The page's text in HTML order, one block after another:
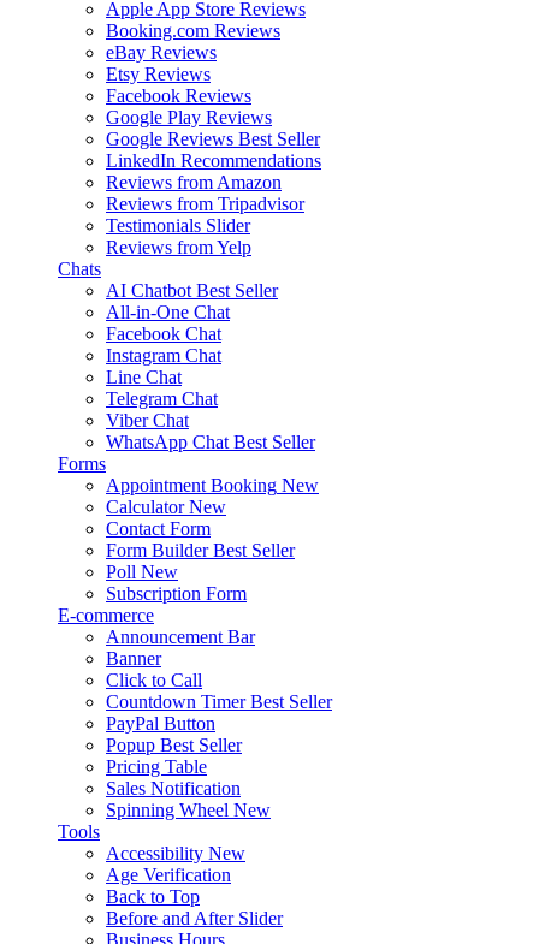
Apple App Store Reviews
Booking.com Reviews
eBay Reviews
Etsy Reviews
Facebook Reviews
Google Play Reviews
Google Reviews Best Seller
LinkedIn Recommendations
Reviews from Amazon
Reviews from Tripadvisor
Testimonials Slider
Reviews from Yelp
Chats
AI Chatbot Best Seller
All-in-One Chat
Facebook Chat
Instagram Chat
Line Chat
Telegram Chat
Viber Chat
WhatsApp Chat Best Seller
Forms
Appointment Booking New
Calculator New
Contact Form
Form Builder Best Seller
Poll New
Subscription Form
E-commerce
Announcement Bar
Banner
Click to Call
Countdown Timer Best Seller
PayPal Button
Popup Best Seller
Pricing Table
Sales Notification
Spinning Wheel New
Tools
Accessibility New
Age Verification
Back to Top
Before and After Slider
Business Hours